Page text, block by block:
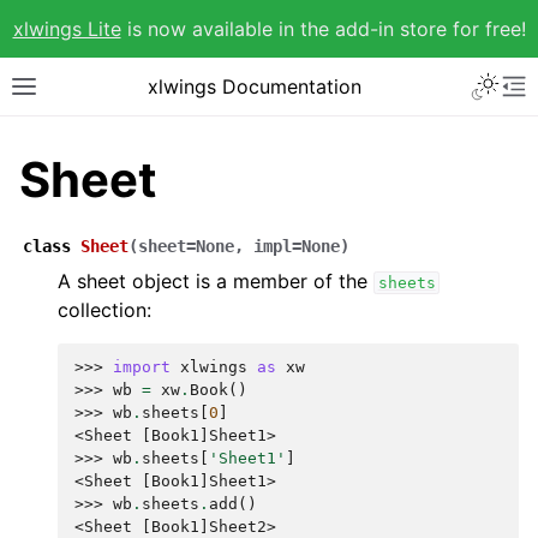
xlwings Liteis now available in the add-in store for free!
xlwings Documentation
Sheet
class Sheet(sheet=None, impl=None)
A sheet object is a member of the sheets
collection:
>>> import xlwings as xw
>>> wb = xw . Book()
>>> wb . sheets 0
<Sheet [Book1]Sheet1>
>>> wb . sheets 'Sheet1'
<Sheet [Book1]Sheet1>
>>> wb . sheets . add ()
<Sheet [Book1]Sheet2>